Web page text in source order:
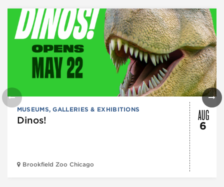
MUSEUMS, GALLERIES & EXHIBITIONS
Dinos!
Brookfield Zoo Chicago
AUG
6